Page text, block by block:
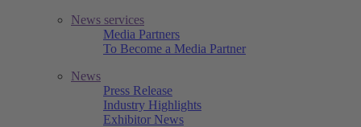
News services
Media Partners
To Become a Media Partner
News
Press Release
Industry Highlights
Exhibitor News